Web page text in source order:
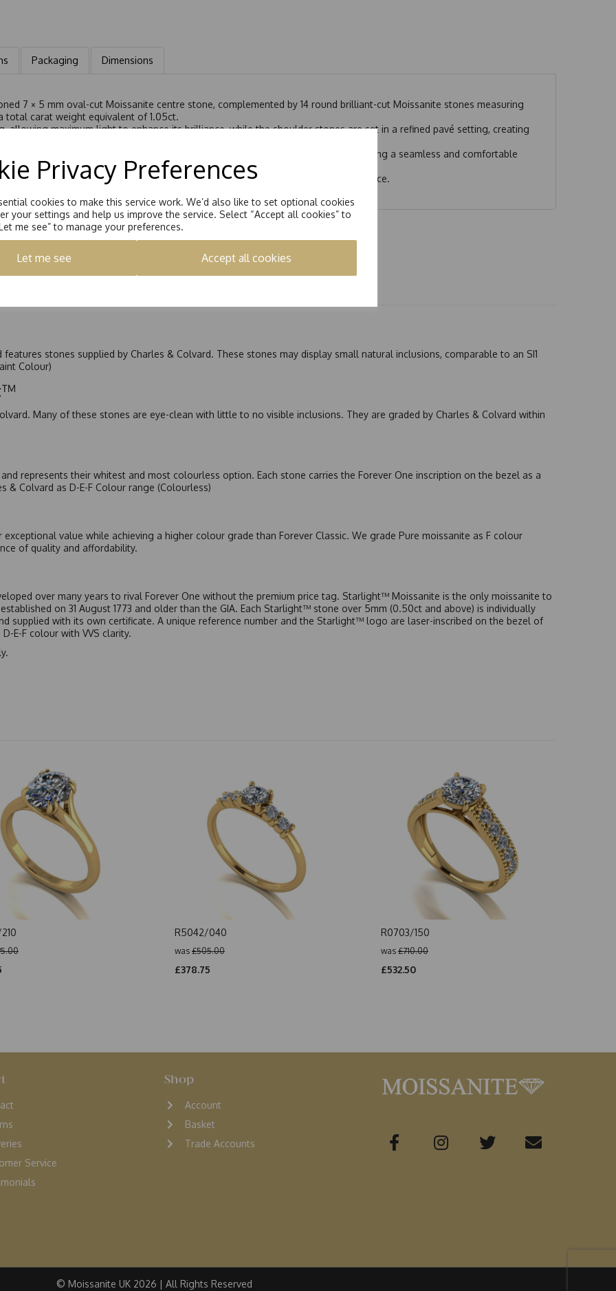
Privacy Preferences
cookies to make this service work. We’d also like to set optional cookies
your settings and help us improve the service. Select “Accept all cookies” to
me see” to manage your preferences.
Let me see Accept all cookies
Packaging Dimensions
7 × 5 mm oval-cut Moissanite centre stone, complemented by 14 round brilliant-cut Moissanite stones measuring
total carat weight equivalent of 1.05ct.
allowing maximum light to enhance its brilliance, while the shoulder stones are set in a refined pavé setting, creating
of settings adds depth, light, and elegance to the overall design.
is crafted to sit perfectly flush alongside a wedding band without any gaps, ensuring a seamless and comfortable
graceful sparkle and is perfect as an engagement ring or a refined statement piece.
stones supplied by Charles & Colvard. These stones may display small natural inclusions, comparable to an SI1
Colour)
Many of these stones are eye-clean with little to no visible inclusions. They are graded by Charles & Colvard within
represents their whitest and most colourless option. Each stone carries the Forever One inscription on the bezel as a
& Colvard as D-E-F Colour range (Colourless)
value while achieving a higher colour grade than Forever Classic. We grade Pure moissanite as F colour
of quality and affordability.
over many years to rival Forever One without the premium price tag. Starlight™ Moissanite is the only moissanite to
on 31 August 1773 and older than the GIA. Each Starlight™ stone over 5mm (0.50ct and above) is individually
supplied with its own certificate. A unique reference number and the Starlight™ logo are laser-inscribed on the bezel of
E-F colour with VVS clarity.
R5042/040
was £505.00
£378.75
R0703/150
was £710.00
£532.50
Service
Shop
Account
Basket
Trade Accounts
© Moissanite UK 2026 | All Rights Reserved